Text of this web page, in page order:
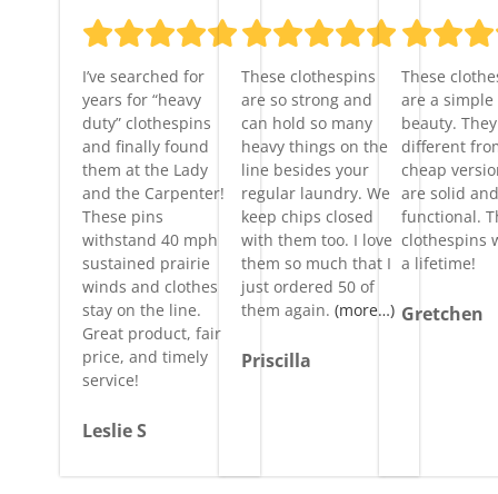
I’ve searched for
years for “heavy
duty” clothespins
and finally found
them at the Lady
and the Carpenter!
These pins
withstand 40 mph
sustained prairie
winds and clothes
stay on the line.
Great product, fair
price, and timely
service!
Leslie S
These clothespins
are so strong and
can hold so many
heavy things on the
line besides your
regular laundry. We
keep chips closed
with them too. I love
them so much that I
just ordered 50 of
them again.(more…)
Priscilla
These
are a simple
beauty.
different
cheap
are solid and
functional.
clothespins
a lifetime!
Gretchen